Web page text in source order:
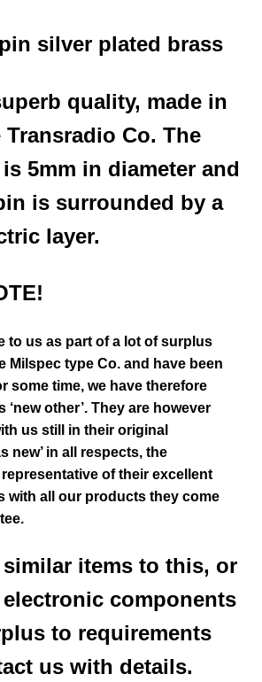
silver plated brass
quality, made in
Transradio Co. The
5mm in diameter and
is surrounded by a
layer.
to us as part of a lot of surplus
Milspec type Co. and have been
some time, we have therefore
‘new other’. They are however
us still in their original
new’ in all respects, the
of their excellent
with all our products they come
items to this, or
components
to requirements
us with details.